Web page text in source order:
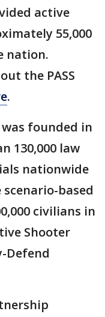
active
55,000
nation.
the PASS
.
was founded in
130,000 law
nationwide
based
civilians in
Shooter
Defend